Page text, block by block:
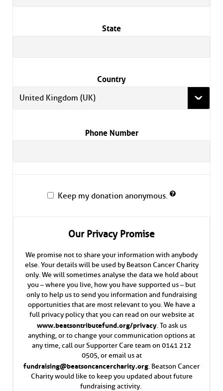
State
Country
United Kingdom (UK)
Phone Number
Keep my donation anonymous.
Our Privacy Promise
We promise not to share your information with anybody
else. Your details will be used by Beatson Cancer Charity
only. We will sometimes analyse the data we hold about
you – where you live, how you have supported us – but
only to help us to send you information and fundraising
opportunities that are most relevant to you. We have a
full privacy policy that you can read on our website at
www.beatsontributefund.org/privacy. To ask us
anything, or to change your communication options at
any time, call our Supporter Care team on 0141 212
0505, or email us at
fundraising@beatsoncancercharity.org. Beatson Cancer
Charity would like to keep you updated about future
fundraising activity.